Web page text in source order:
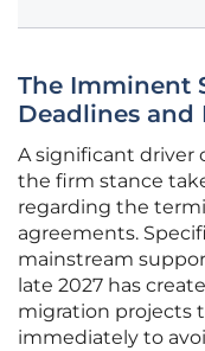
The Imminent
Deadlines and
A significant driver
the firm stance
regarding the
agreements.
mainstream
late 2027 has
migration projects
immediately to